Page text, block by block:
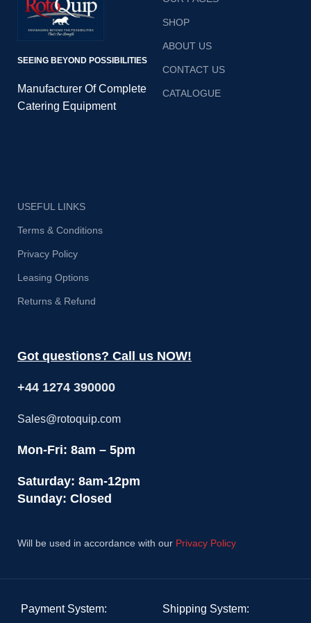
SEEING BEYOND POSSIBILITIES
Manufacturer Of Complete
Catering Equipment
SHOP
ABOUT US
CONTACT US
CATALOGUE
USEFUL LINKS
Terms & Conditions
Privacy Policy
Leasing Options
Returns & Refund
Got questions? Call us NOW!
+44 1274 390000
Sales@rotoquip.com
Mon-Fri: 8am – 5pm
Saturday: 8am-12pm
Sunday: Closed
Will be used in accordance with our Privacy Policy
Payment System: Shipping System: